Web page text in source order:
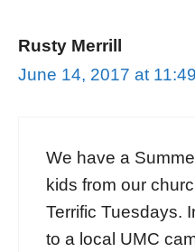
Rusty Merrill
June 14, 2017 at
We have a
kids from our
Terrific Tuesdays.
to a local UMC